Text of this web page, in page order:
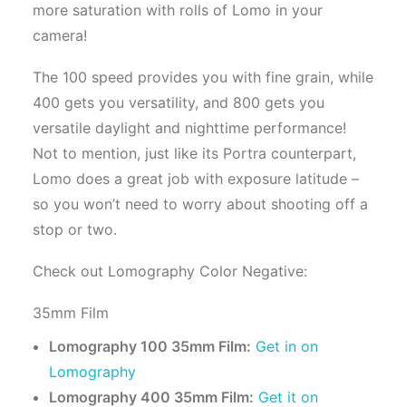
more saturation with rolls of Lomo in your
camera!
The 100 speed provides you with fine grain, while
400 gets you versatility, and 800 gets you
versatile daylight and nighttime performance!
Not to mention, just like its Portra counterpart,
Lomo does a great job with exposure latitude –
so you won’t need to worry about shooting off a
stop or two.
Check out Lomography Color Negative:
35mm Film
Lomography 100 35mm Film: Get in on
Lomography
Lomography 400 35mm Film: Get it on